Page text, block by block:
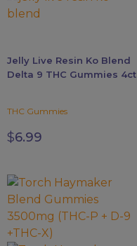
Jelly Live Resin Ko Blend
Delta 9 THC Gummies 4ct
THC Gummies
$6.99
This
product
has
multiple